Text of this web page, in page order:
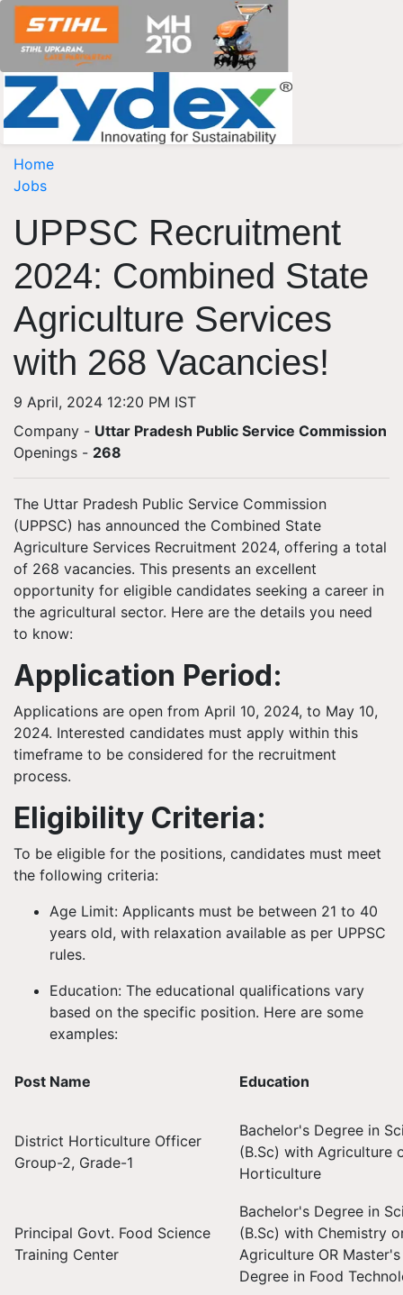
Home
Jobs
UPPSC Recruitment
2024: Combined State
Agriculture Services
with 268 Vacancies!
9 April, 2024 12:20 PM IST
Company - Uttar Pradesh Public Service Commission
Openings - 268
The Uttar Pradesh Public Service Commission
(UPPSC) has announced the Combined State
Agriculture Services Recruitment 2024, offering a total
of 268 vacancies. This presents an excellent
opportunity for eligible candidates seeking a career in
the agricultural sector. Here are the details you need
to know:
Application Period:
Applications are open from April 10, 2024, to May 10,
2024. Interested candidates must apply within this
timeframe to be considered for the recruitment
process.
Eligibility Criteria:
To be eligible for the positions, candidates must meet
the following criteria:
Age Limit: Applicants must be between 21 to 40
years old, with relaxation available as per UPPSC
rules.
Education: The educational qualifications vary
based on the specific position. Here are some
examples:
Post Name Education
District Horticulture Officer
Group-2, Grade-1
Bachelor's Degree in
(B.Sc) with Agriculture
Horticulture
Principal Govt. Food Science
Training Center
Bachelor's Degree in
(B.Sc) with Chemistry
Agriculture OR Master's
Degree in Food